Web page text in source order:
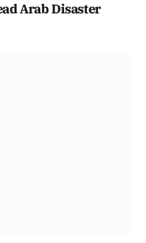
Arab Disaster